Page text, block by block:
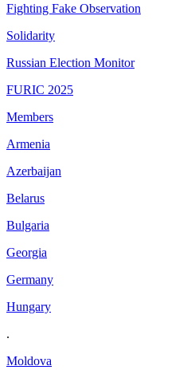
Fighting Fake Observation
Solidarity
Russian Election Monitor
FURIC 2025
Members
Armenia
Azerbaijan
Belarus
Bulgaria
Georgia
Germany
Hungary
.
Moldova